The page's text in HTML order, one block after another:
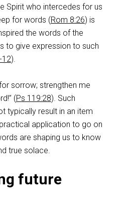
Spirit who intercedes for us
for words (Rom 8:26) is
the words of the
to give expression to such
12).
sorrow; strengthen me
(Ps 119:28). Such
typically result in an item
application to go on
are shaping us to know
true solace.
future